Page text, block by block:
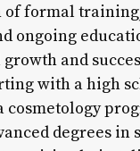
of formal
ongoing
and
with a high
cosmetology
degrees in